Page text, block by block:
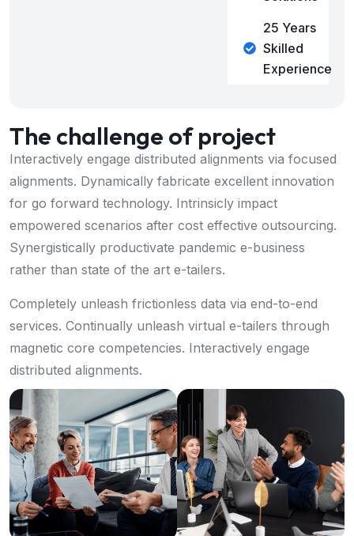
25 Years
Skilled
Experience
The challenge of project
Interactively engage distributed alignments via focused
alignments. Dynamically fabricate excellent innovation
for go forward technology. Intrinsicly impact
empowered scenarios after cost effective outsourcing.
Synergistically productivate pandemic e-business
rather than state of the art e-tailers.
Completely unleash frictionless data via end-to-end
services. Continually unleash virtual e-tailers through
magnetic core competencies. Interactively engage
distributed alignments.